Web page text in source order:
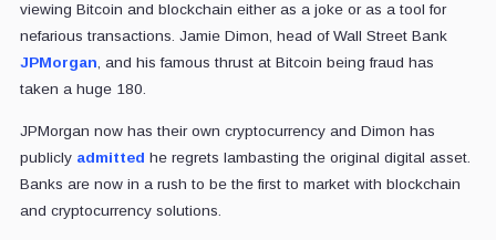
viewing Bitcoin and blockchain either as a joke or as a tool for
nefarious transactions. Jamie Dimon, head of Wall Street Bank
JPMorgan, and his famous thrust at Bitcoin being fraud has
taken a huge 180.
JPMorgan now has their own cryptocurrency and Dimon has
publicly admitted he regrets lambasting the original digital asset.
Banks are now in a rush to be the first to market with blockchain
and cryptocurrency solutions.